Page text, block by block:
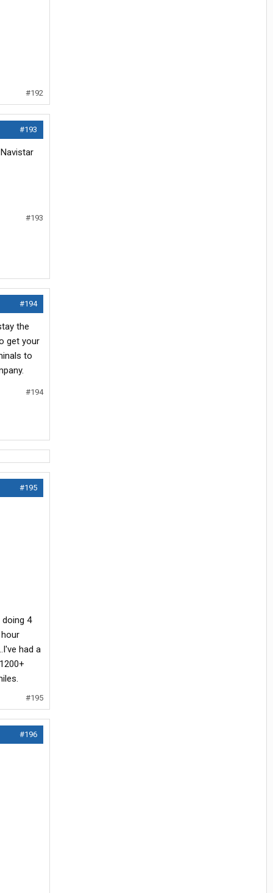
#192
#193
#193
#194
the
get your
to
#194
#195
4
had a
#195
#196